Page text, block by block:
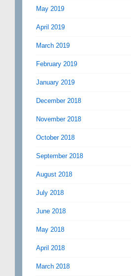
May 2019
April 2019
March 2019
February 2019
January 2019
December 2018
November 2018
October 2018
September 2018
August 2018
July 2018
June 2018
May 2018
April 2018
March 2018